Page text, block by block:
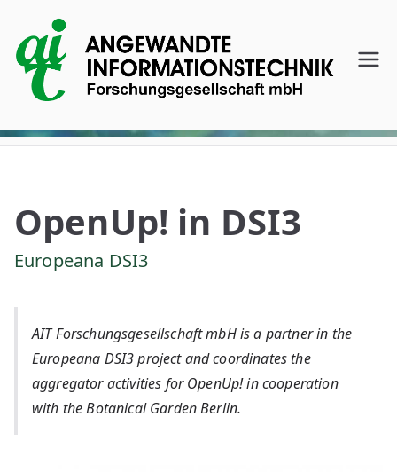
content
AI
T
dt
OpenUp! in DSI3
Europeana DSI3
AIT Forschungsgesellschaft mbH is a partner in the
Europeana DSI3 project and coordinates the
aggregator activities for OpenUp! in cooperation
with the Botanical Garden Berlin.